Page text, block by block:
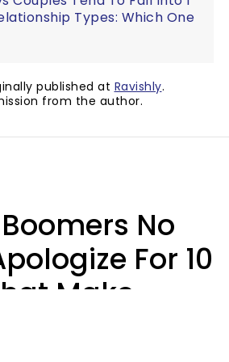
Types: Which One
published at Ravishly.
from the author.
No
For 10
Make